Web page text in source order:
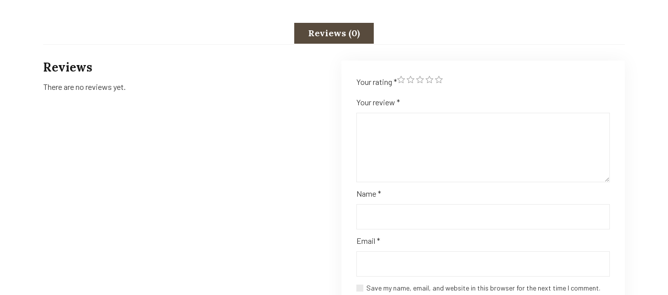
Reviews (0)
Reviews
There are no reviews yet.
Your rating *
Your review *
Name*
Email *
Save my name, email, and website in this browser for the next time I comment.